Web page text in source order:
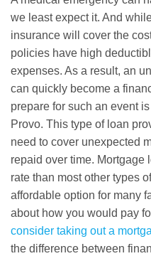
we least expect it. And
insurance will cover the
policies have high
expenses. As a result, an
can quickly become a
prepare for such an event
Provo. This type of loan
need to cover unexpected
repaid over time. Mortgage
rate than most other types
affordable option for many
about how you would pay
consider taking out a
the difference between